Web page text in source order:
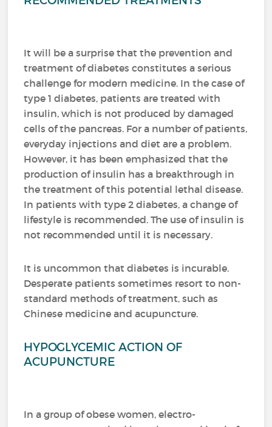
It will be a surprise that the prevention and
treatment of diabetes constitutes a serious
challenge for modern medicine. In the case of
type 1 diabetes, patients are treated with
insulin, which is not produced by damaged
cells of the pancreas. For a number of patients,
everyday injections and diet are a problem.
However, it has been emphasized that the
production of insulin has a breakthrough in
the treatment of this potential lethal disease.
In patients with type 2 diabetes, a change of
lifestyle is recommended.The use of insulin is
not recommended until it is necessary.
It is uncommon that diabetes is incurable.
Desperate patients sometimes resort to non-
standard methods of treatment, such as
Chinese medicine and acupuncture.
HYPOGLYCEMIC ACTION OF
ACUPUNCTURE
In a group of obese women, electro-